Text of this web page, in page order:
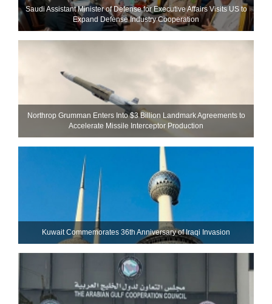
Saudi Assistant Minister of Defense for Executive Affairs Visits US to
Expand Defense Industry Cooperation
Northrop Grumman Enters Into $3 Billion Landmark Agreements to
Accelerate Missile Interceptor Production
Kuwait Commemorates 36th Anniversary of Iraqi Invasion